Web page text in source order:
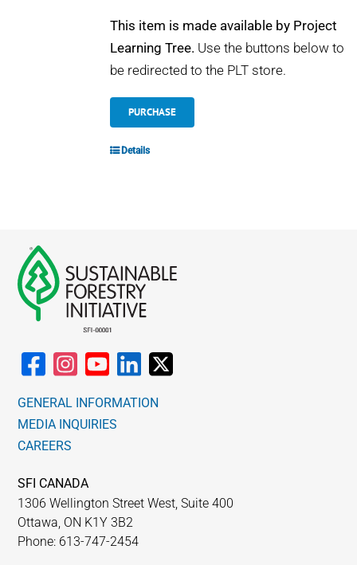
This item is made available by Project
Learning Tree. Use the buttons below to
be redirected to the PLT store.
PURCHASE
Details
GENERAL INFORMATION
MEDIA INQUIRIES
CAREERS
SFI CANADA
1306 Wellington Street West, Suite 400
Ottawa, ON K1Y 3B2
Phone: 613-747-2454